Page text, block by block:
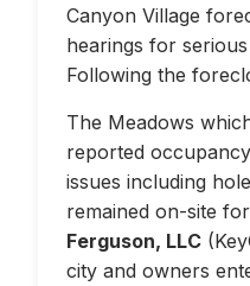
Canyon Village
hearings for
Following the
The Meadows
reported
issues including
remained on-site
Ferguson, LLC
city and owners